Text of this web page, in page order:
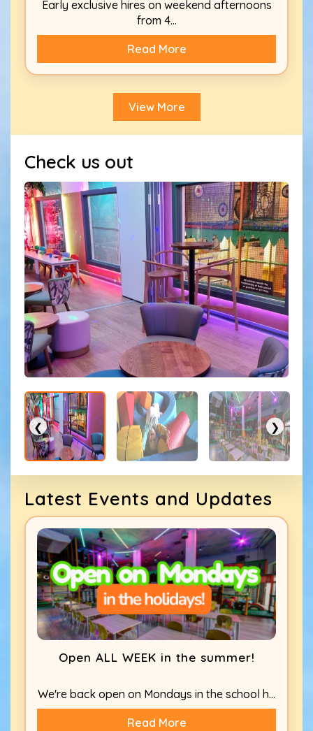
Early exclusive hires on weekend afternoons
from 4...
Read More
View More
Check us out
❮ ❯
Latest Events and Updates
Open ALL WEEK in the summer!
We're back open on Mondays in the school h...
Read More